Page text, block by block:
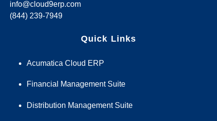
info@cloud9erp.com
(844) 239-7949
Quick Links
Acumatica Cloud ERP
Financial Management Suite
Distribution Management Suite